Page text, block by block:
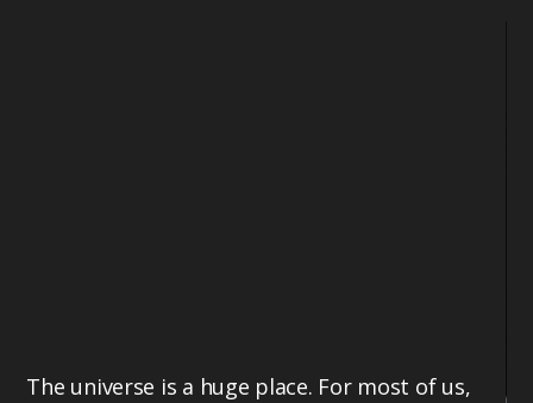
The universe is a huge place. For most of us,